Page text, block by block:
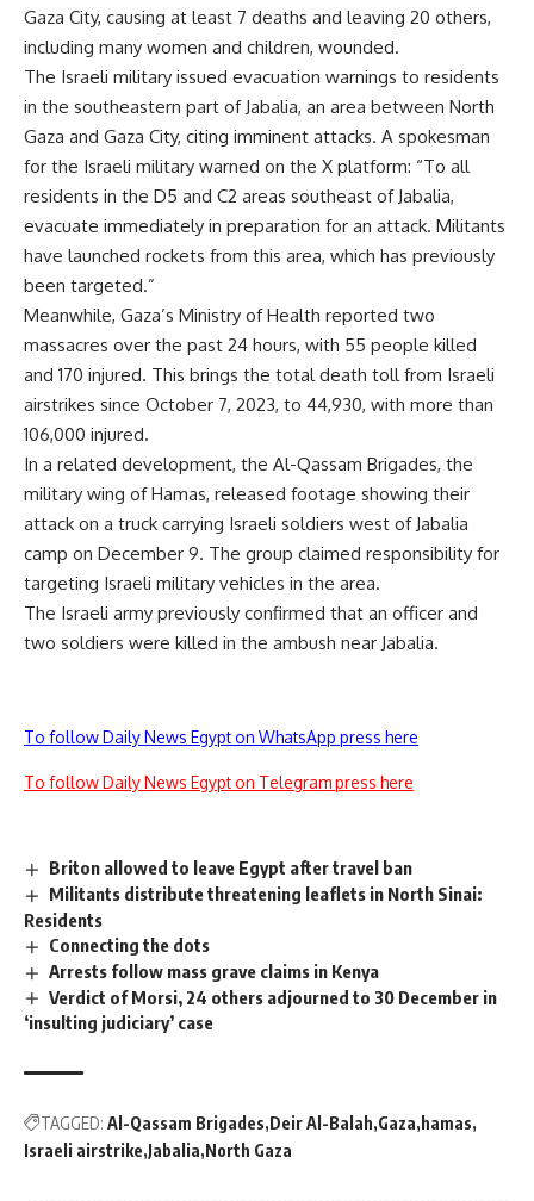
Gaza City, causing at least 7 deaths and leaving 20 others,
including many women and children, wounded.
The Israeli military issued evacuation warnings to residents
in the southeastern part of Jabalia, an area between North
Gaza and Gaza City, citing imminent attacks. A spokesman
for the Israeli military warned on the X platform: “To all
residents in the D5 and C2 areas southeast of Jabalia,
evacuate immediately in preparation for an attack. Militants
have launched rockets from this area, which has previously
been targeted.”
Meanwhile, Gaza’s Ministry of Health reported two
massacres over the past 24 hours, with 55 people killed
and 170 injured. This brings the total death toll from Israeli
airstrikes since October 7, 2023, to 44,930, with more than
106,000 injured.
In a related development, the Al-Qassam Brigades, the
military wing of Hamas, released footage showing their
attack on a truck carrying Israeli soldiers west of Jabalia
camp on December 9. The group claimed responsibility for
targeting Israeli military vehicles in the area.
The Israeli army previously confirmed that an officer and
two soldiers were killed in the ambush near Jabalia.
To follow Daily News Egypt on WhatsApp press here
To follow Daily News Egypt on Telegram press here
Briton allowed to leave Egypt after travel ban
Militants distribute threatening leaflets in North Sinai:
Residents
Connecting the dots
Arrests follow mass grave claims in Kenya
Verdict of Morsi, 24 others adjourned to 30 December in
‘insulting judiciary’ case
TAGGED: Al-Qassam Brigades Deir Al-Balah Gaza hamas
Israeli airstrike Jabalia North Gaza